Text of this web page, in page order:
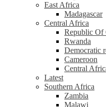
East Africa
Madagascar
Central Africa
Republic Of
Rwanda
Democratic
Cameroon
Central
Latest
Southern Africa
Zambia
Malawi